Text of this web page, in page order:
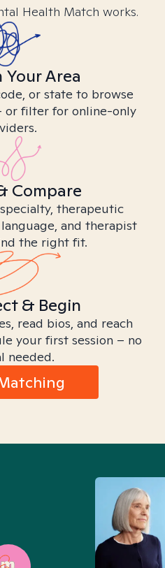
Health Match works.
Your Area
or state to browse
or filter for online-only
Compare
therapeutic
and therapist
the right fit.
& Begin
read bios, and reach
your first session – no
needed.